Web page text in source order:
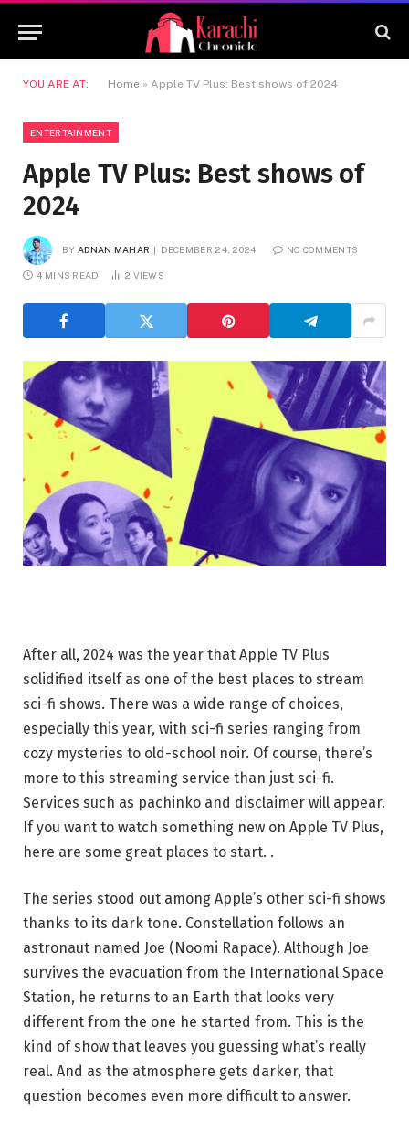
YOU ARE AT: Home » Apple TV Plus: Best shows of 2024
ENTERTAINMENT
Apple TV Plus: Best shows of
2024
BY ADNAN MAHAR DECEMBER 24, 2024 NO COMMENTS
4 MINS READ 2 VIEWS
After all, 2024 was the year that Apple TV Plus
solidified itself as one of the best places to stream
sci-fi shows. There was a wide range of choices,
especially this year, with sci-fi series ranging from
cozy mysteries to old-school noir. Of course, there’s
more to this streaming service than just sci-fi.
Services such as pachinko and disclaimer will appear.
If you want to watch something new on Apple TV Plus,
here are some great places to start. .
The series stood out among Apple’s other sci-fi shows
thanks to its dark tone. Constellation follows an
astronaut named Joe (Noomi Rapace). Although Joe
survives the evacuation from the International Space
Station, he returns to an Earth that looks very
different from the one he started from. This is the
kind of show that leaves you guessing what’s really
real. And as the atmosphere gets darker, that
question becomes even more difficult to answer.